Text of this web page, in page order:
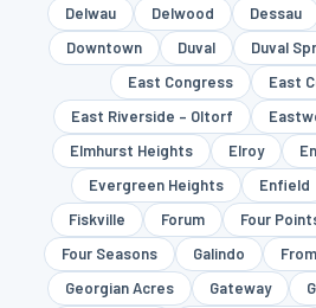
Delwau
Delwood Dessau
Downtown
Duval Duval
East Congress
East
East Riverside – Oltorf
Elmhurst Heights
Elroy
Evergreen Heights
Enfield
Fiskville
Forum Four
Four Seasons
Galindo
Georgian Acres
Gateway